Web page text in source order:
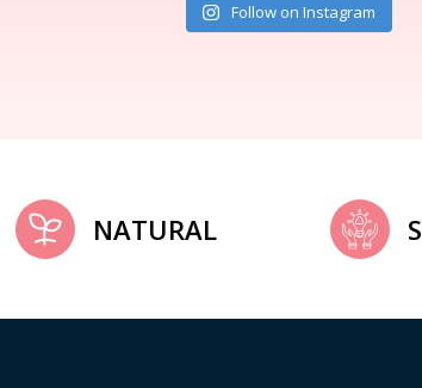
Follow on Instagram
NATURAL